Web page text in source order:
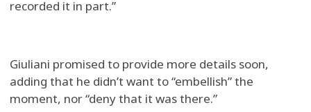
recorded it in part.”
Giuliani promised to provide more details soon,
adding that he didn’t want to “embellish” the
moment, nor “deny that it was there.”